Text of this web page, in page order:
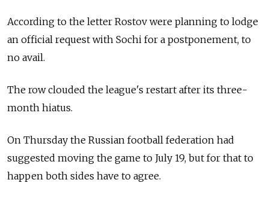
According to the letter Rostov were planning to lodge
an official request with Sochi for a postponement, to
no avail.
The row clouded the league's restart after its three-
month hiatus.
On Thursday the Russian football federation had
suggested moving the game to July 19, but for that to
happen both sides have to agree.